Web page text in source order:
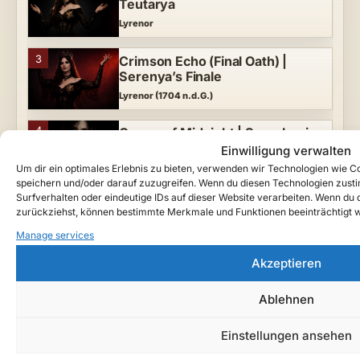
Einwilligung verwalten
Um dir ein optimales Erlebnis zu bieten, verwenden wir Technologien wie
speichern und/oder darauf zuzugreifen. Wenn du diesen Technologien
Surfverhalten oder eindeutige IDs auf dieser Website verarbeiten. Wenn
zurückziehst, können bestimmte Merkmale und Funktionen beeinträchtigt
Manage services
Akzeptieren
Ablehnen
Einstellungen ansehen
Teutarya
Lyrenor
3
Crimson Echo (Final Oath) |
Serenya’s Finale
Lyrenor (1704 n.d.G.)
4
Crown of Midnight | Symphonic
Gothic Metal Vampire Tragedy
Lyrenor (1705 n.d.G.)
5
Queen of the Night | A Teutarya
Vampire Tragedy
MIDNIGHT MADE HER QUEEN —
Serenya | Vampire Tragedy of
9